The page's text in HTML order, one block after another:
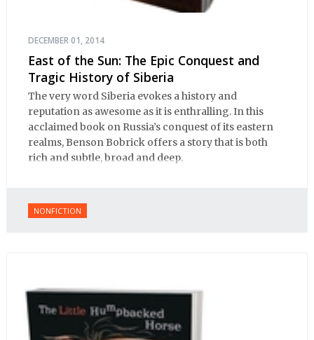
DECEMBER 01, 2014
East of the Sun: The Epic Conquest and
Tragic History of Siberia
The very word Siberia evokes a history and
reputation as awesome as it is enthralling. In this
acclaimed book on Russia’s conquest of its eastern
realms, Benson Bobrick offers a story that is both
rich and subtle, broad and deep.
NONFICTION